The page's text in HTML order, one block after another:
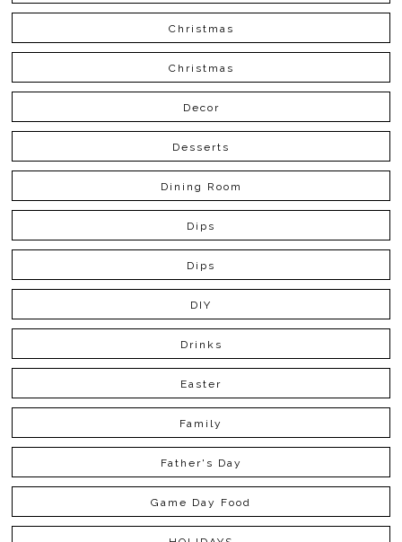
Christmas
Christmas
Decor
Desserts
Dining Room
Dips
Dips
DIY
Drinks
Easter
Family
Father's Day
Game Day Food